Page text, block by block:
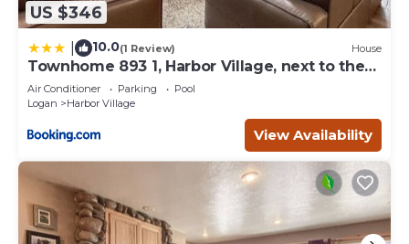
US $346
10.0(1 Review) House
Townhome 893 1, Harbor Village, next to the
pool
Air Conditioner Parking
Pool
Logan
Harbor Village
View Availability